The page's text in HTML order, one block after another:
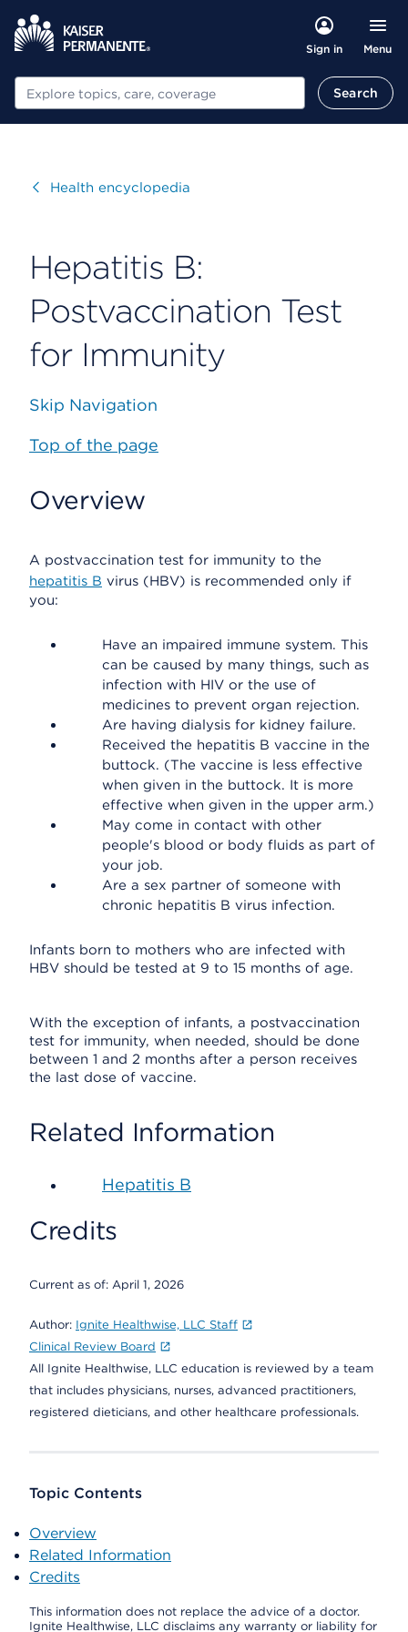
Sign in Menu
Search Search
VisitHealth encyclopedia
Hepatitis B:
Postvaccination Test
for Immunity
Skip Navigation
Top of the page
Overview
A postvaccination test for immunity to the
hepatitis B virus (HBV) is recommended only if
you:
Have an impaired immune system. This
can be caused by many things, such as
infection with HIV or the use of
medicines to prevent organ rejection.
Are having dialysis for kidney failure.
Received the hepatitis B vaccine in the
buttock. (The vaccine is less effective
when given in the buttock. It is more
effective when given in the upper arm.)
May come in contact with other
people's blood or body fluids as part of
your job.
Are a sex partner of someone with
chronic hepatitis B virus infection.
Infants born to mothers who are infected with
HBV should be tested at 9 to 15 months of age.
With the exception of infants, a postvaccination
test for immunity, when needed, should be done
between 1 and 2 months after a person receives
the last dose of vaccine.
Related Information
Hepatitis B
Credits
Current as of: April 1, 2026
Author: Ignite Healthwise, LLC Staff
Clinical Review Board
All Ignite Healthwise, LLC education is reviewed by a team
that includes physicians, nurses, advanced practitioners,
registered dieticians, and other healthcare professionals.
Topic Contents
Overview
Related Information
Credits
This information does not replace the advice of a doctor.
Ignite Healthwise, LLC disclaims any warranty or liability for